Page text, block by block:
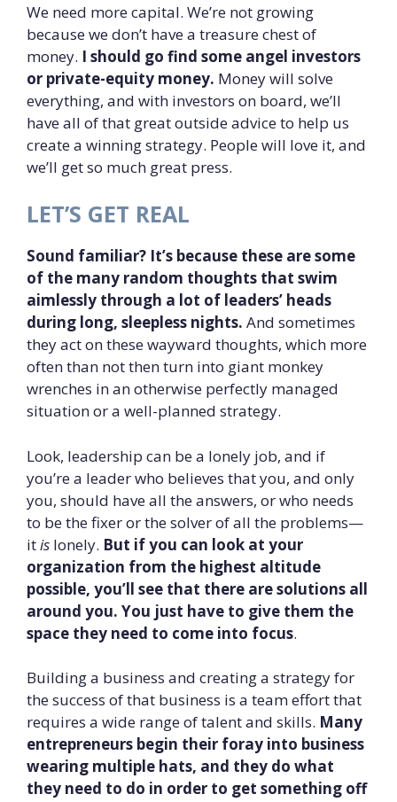
We need more capital. We’re not growing
because we don’t have a treasure chest of
money. I should go find some angel investors
or private-equity money. Money will solve
everything, and with investors on board, we’ll
have all of that great outside advice to help us
create a winning strategy. People will love it, and
we’ll get so much great press.
LET’S GET REAL
Sound familiar? It’s because these are some
of the many random thoughts that swim
aimlessly through a lot of leaders’ heads
during long, sleepless nights. And sometimes
they act on these wayward thoughts, which more
often than not then turn into giant monkey
wrenches in an otherwise perfectly managed
situation or a well-planned strategy.
Look, leadership can be a lonely job, and if
you’re a leader who believes that you, and only
you, should have all the answers, or who needs
to be the fixer or the solver of all the problems—
itis lonely. But if you can look at your
organization from the highest altitude
possible, you’ll see that there are solutions all
around you. You just have to give them the
space they need to come into focus.
Building a business and creating a strategy for
the success of that business is a team effort that
requires a wide range of talent and skills. Many
entrepreneurs begin their foray into business
wearing multiple hats, and they do what
they need to do in order to get something off